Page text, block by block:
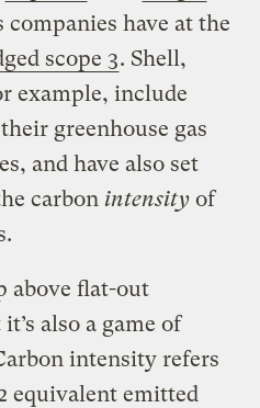
have at the
scope 3. Shell,
example, include
greenhouse gas
and have also set
carbon intensity of
above flat-out
also a game of
intensity refers
equivalent emitted